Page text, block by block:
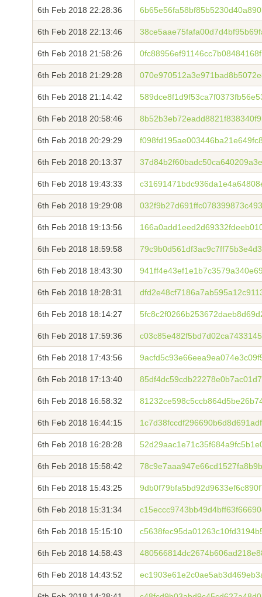
6th Feb 2018 22:28:36
6th Feb 2018 22:13:46
6th Feb 2018 21:58:26
6th Feb 2018 21:29:28
6th Feb 2018 21:14:42
6th Feb 2018 20:58:46
6th Feb 2018 20:29:29
6th Feb 2018 20:13:37
6th Feb 2018 19:43:33
6th Feb 2018 19:29:08
6th Feb 2018 19:13:56
6th Feb 2018 18:59:58
6th Feb 2018 18:43:30
6th Feb 2018 18:28:31
6th Feb 2018 18:14:27
6th Feb 2018 17:59:36
6th Feb 2018 17:43:56
6th Feb 2018 17:13:40
6th Feb 2018 16:58:32
6th Feb 2018 16:44:15
6th Feb 2018 16:28:28
6th Feb 2018 15:58:42
6th Feb 2018 15:43:25
6th Feb 2018 15:31:34
6th Feb 2018 15:15:10
6th Feb 2018 14:58:43
6th Feb 2018 14:43:52